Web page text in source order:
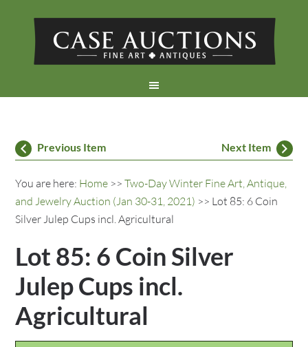
Previous Item Next Item
You are here: Home >>Two-Day Winter Fine Art, Antique,
and Jewelry Auction (Jan 30-31, 2021) >> Lot 85: 6 Coin
Silver Julep Cups incl. Agricultural
Lot 85: 6 Coin Silver
Julep Cups incl.
Agricultural